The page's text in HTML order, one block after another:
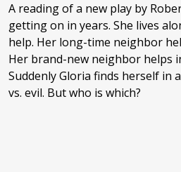
A reading of a new play by
getting on in years. She lives
help. Her long-time neighbor
Her brand-new neighbor helps
Suddenly Gloria finds herself in
vs. evil. But who is which?